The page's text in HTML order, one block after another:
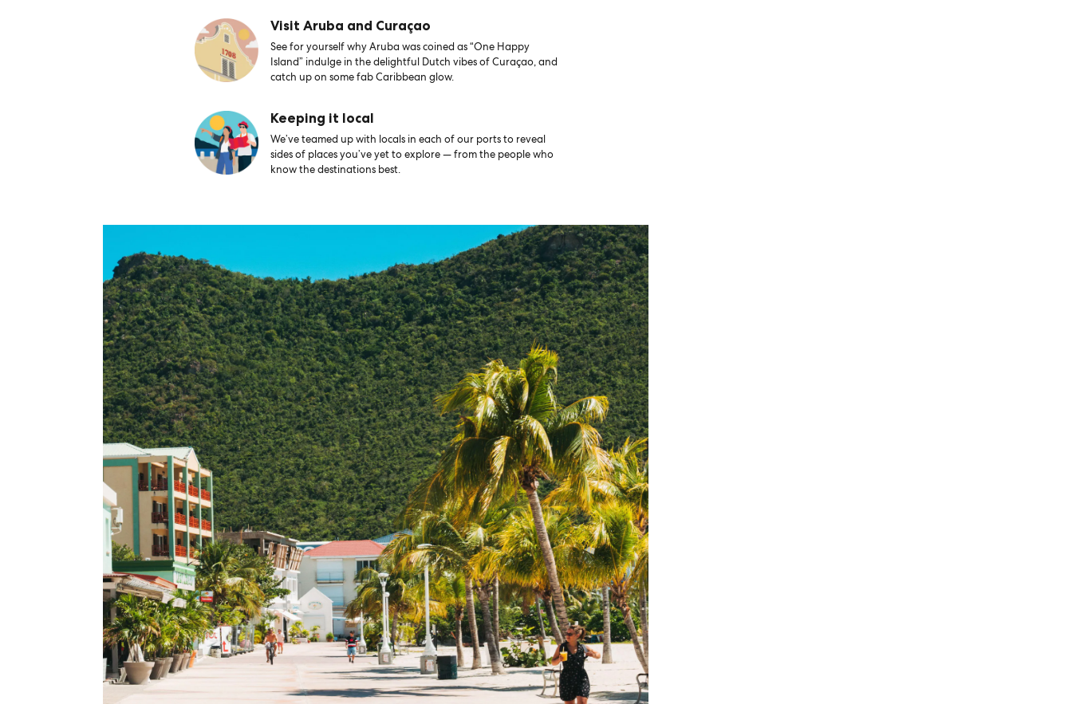
Visit Aruba and Curaçao
See for yourself why Aruba was coined as “One Happy
Island” indulge in the delightful Dutch vibes of Curaçao, and
catch up on some fab Caribbean glow.
Keeping it local
We’ve teamed up with locals in each of our ports to reveal
sides of places you’ve yet to explore — from the people who
know the destinations best.